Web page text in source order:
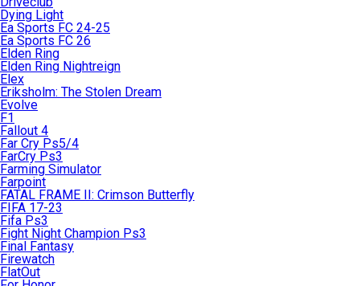
Dying Light
Ea Sports FC 24-25
Ea Sports FC 26
Elden Ring
Elden Ring Nightreign
Elex
Eriksholm: The Stolen Dream
Evolve
F1
Fallout 4
Far Cry Ps5/4
FarCry Ps3
Farming Simulator
Farpoint
FATAL FRAME II: Crimson Butterfly
FIFA 17-23
Fifa Ps3
Fight Night Champion Ps3
Final Fantasy
Firewatch
FlatOut